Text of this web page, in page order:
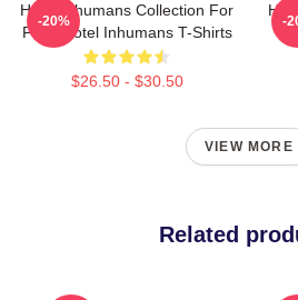
Hotel Inhumans Collection For
Fans Hotel Inhumans T-Shirts
$26.50 - $30.50
-20% -
VIEW MORE
Related